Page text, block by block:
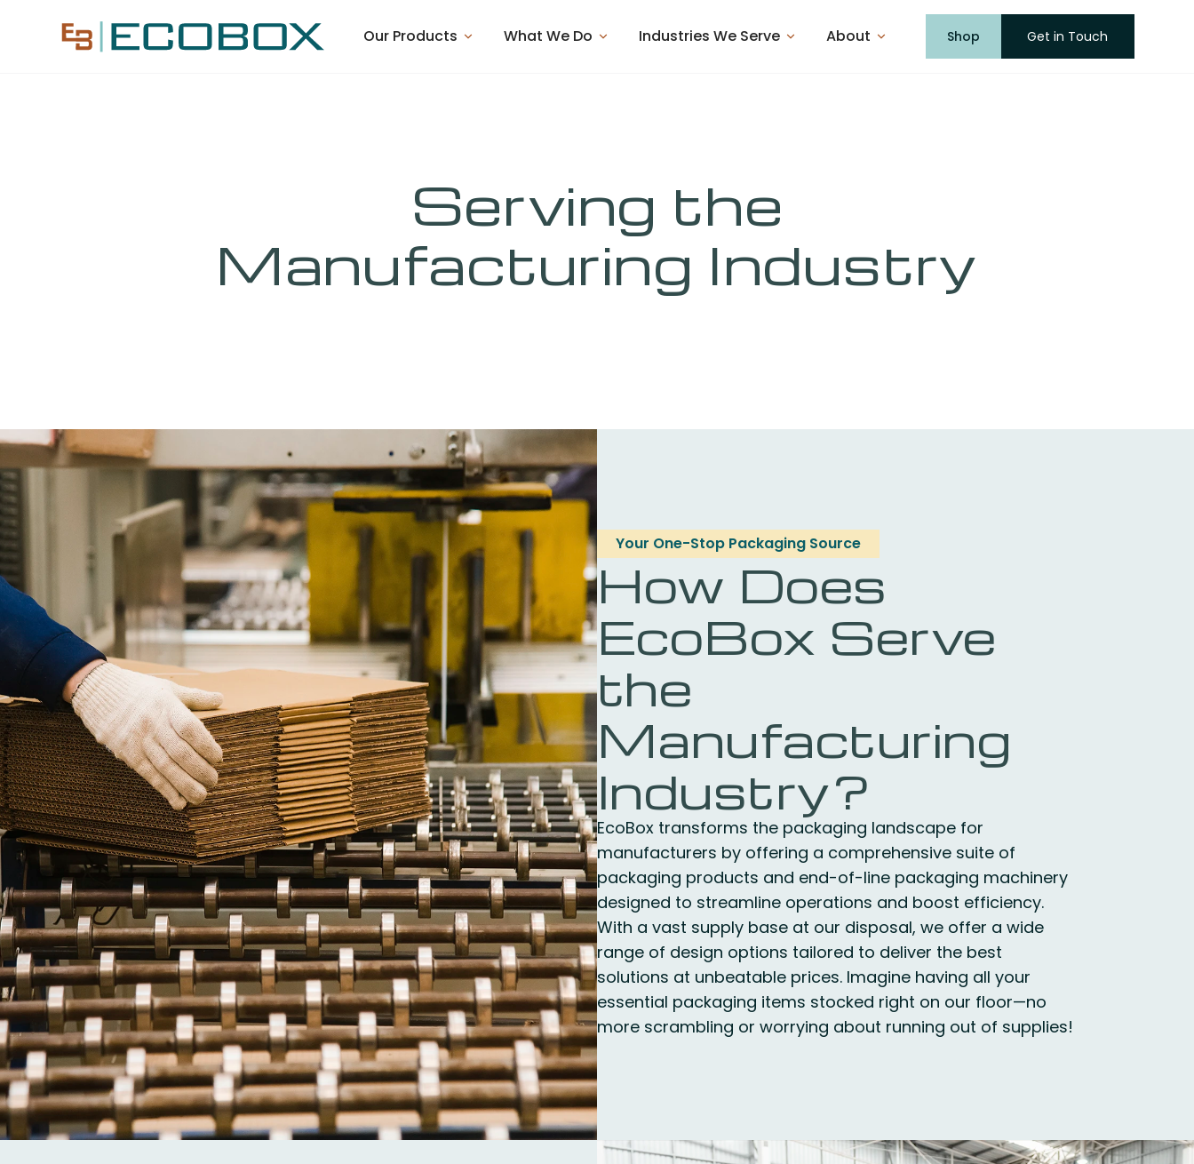
Our Products What We Do Industries We Serve About Shop Get in Touch
Serving the
Manufacturing Industry
Your One-Stop Packaging Source
How Does
EcoBox Serve
the
Manufacturing
Industry?
EcoBox transforms the packaging landscape for
manufacturers by offering a comprehensive suite of
packaging products and end-of-line packaging machinery
designed to streamline operations and boost efficiency.
With a vast supply base at our disposal, we offer a wide
range of design options tailored to deliver the best
solutions at unbeatable prices. Imagine having all your
essential packaging items stocked right on our floor—no
more scrambling or worrying about running out of supplies!